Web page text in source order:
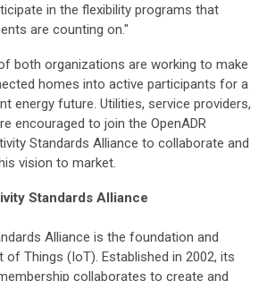
in the flexibility programs that
are counting on."
both organizations are working to make
homes into active participants for a
energy future. Utilities, service providers,
encouraged to join the OpenADR
Standards Alliance to collaborate and
vision to market.
Standards Alliance
Alliance is the foundation and
Things (IoT). Established in 2002, its
collaborates to create and